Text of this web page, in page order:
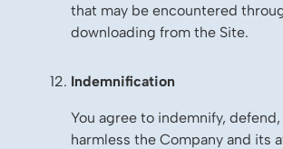
that may be encountered
downloading from the Site.
Indemnification
You agree to indemnify,
harmless the Company and its